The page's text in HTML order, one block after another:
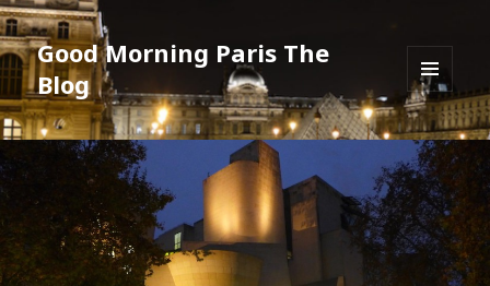
Good Morning Paris The
Blog
MENU
AND
WIDGETS